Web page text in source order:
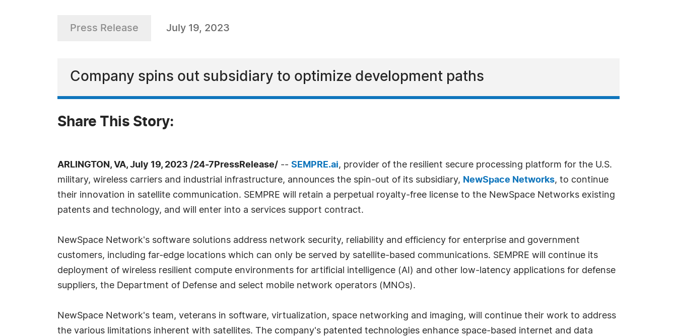
Press Release July 19, 2023
Company spins out subsidiary to optimize development paths
Share This Story:
ARLINGTON, VA, July 19, 2023 /24-7PressRelease/ -- SEMPRE.ai, provider of the resilient secure processing platform for the U.S.
military, wireless carriers and industrial infrastructure, announces the spin-out of its subsidiary, NewSpace Networks, to continue
their innovation in satellite communication. SEMPRE will retain a perpetual royalty-free license to the NewSpace Networks existing
patents and technology, and will enter into a services support contract.
NewSpace Network's software solutions address network security, reliability and efficiency for enterprise and government
customers, including far-edge locations which can only be served by satellite-based communications. SEMPRE will continue its
deployment of wireless resilient compute environments for artificial intelligence (AI) and other low-latency applications for defense
suppliers, the Department of Defense and select mobile network operators (MNOs).
NewSpace Network's team, veterans in software, virtualization, space networking and imaging, will continue their work to address
the various limitations inherent with satellites. The company's patented technologies enhance space-based internet and data